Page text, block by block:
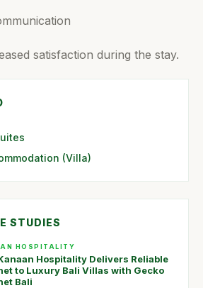
satisfaction during the stay.
(Villa)
STUDIES
HOSPITALITY
Hospitality Delivers Reliable
to Luxury Bali Villas with Gecko
Bali